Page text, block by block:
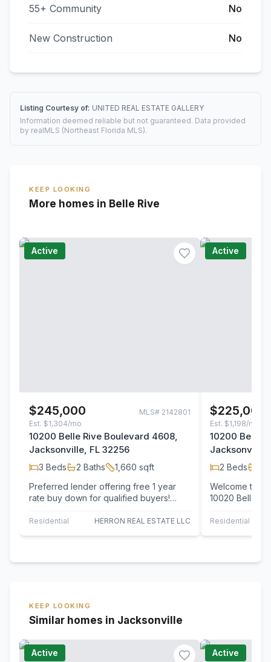
55+ Community No
New Construction No
Listing Courtesy of: UNITED REAL ESTATE GALLERY
Information deemed reliable but not guaranteed. Data provided
by realMLS (Northeast Florida MLS).
KEEP LOOKING
More homes in Belle Rive
Active
$245,000 MLS# 2142801
Est. $1,304/mo
10200 Belle Rive Boulevard 4608,
Jacksonville, FL 32256
3 Beds 2 Baths 1,660 sqft
Preferred lender offering free 1 year
rate buy down for qualified buyers!
Residential HERRON REAL ESTATE LLC
Active
$225,000
Est. $1,198/mo
10200 Belle
Jacksonville,
2 Beds
Welcome to
10020 Belle
townhome…
Residential
KEEP LOOKING
Similar homes in Jacksonville
Active Active